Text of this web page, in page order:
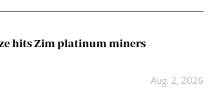
hits Zim platinum miners
Aug. 2, 2026